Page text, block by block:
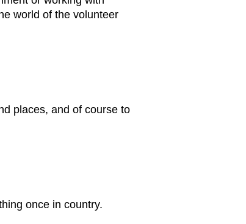
world of the volunteer
places, and of course to
once in country.